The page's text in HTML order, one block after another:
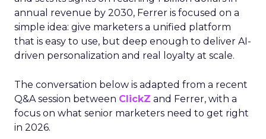
annual revenue by 2030, Ferrer is focused on a
simple idea: give marketers a unified platform
that is easy to use, but deep enough to deliver AI-
driven personalization and real loyalty at scale.
The conversation below is adapted from a recent
Q&A session between ClickZ and Ferrer, with a
focus on what senior marketers need to get right
in 2026.